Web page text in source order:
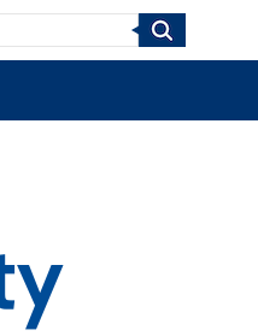
Search